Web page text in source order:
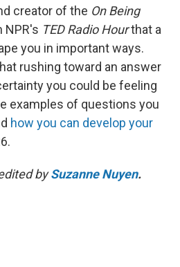
creator of the On Being
NPR's TED Radio Hourthat a
you in important ways.
rushing toward an answer
you could be feeling
examples of questions you
how you can develop your
bySuzanne Nuyen.